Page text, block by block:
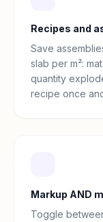
Recipes and
Save
slab per m²:
quantity
recipe once
Markup AND
Toggle